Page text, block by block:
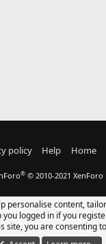
policy Help Home
® © 2010-2021 XenForo
personalise content,
you logged in if you
site, you are consenting